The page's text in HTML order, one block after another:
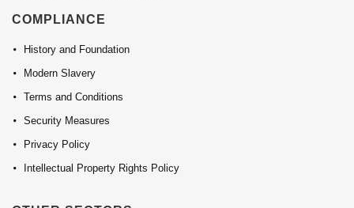
COMPLIANCE
History and Foundation
Modern Slavery
Terms and Conditions
Security Measures
Privacy Policy
Intellectual Property Rights Policy